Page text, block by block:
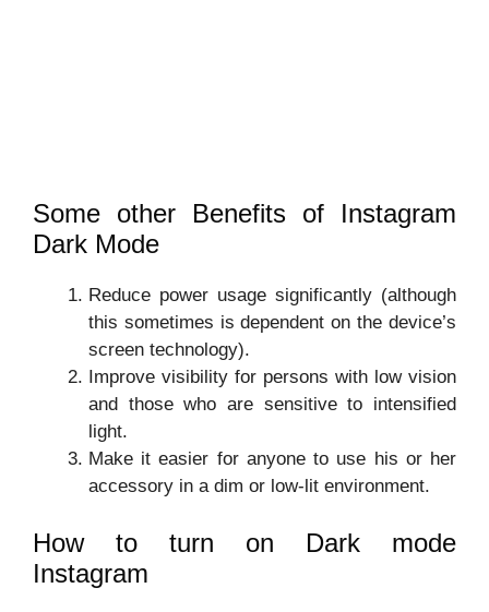
Some other Benefits of Instagram
Dark Mode
Reduce power usage significantly (although
this sometimes is dependent on the device’s
screen technology).
Improve visibility for persons with low vision
and those who are sensitive to intensified
light.
Make it easier for anyone to use his or her
accessory in a dim or low-lit environment.
How to turn on Dark mode
Instagram